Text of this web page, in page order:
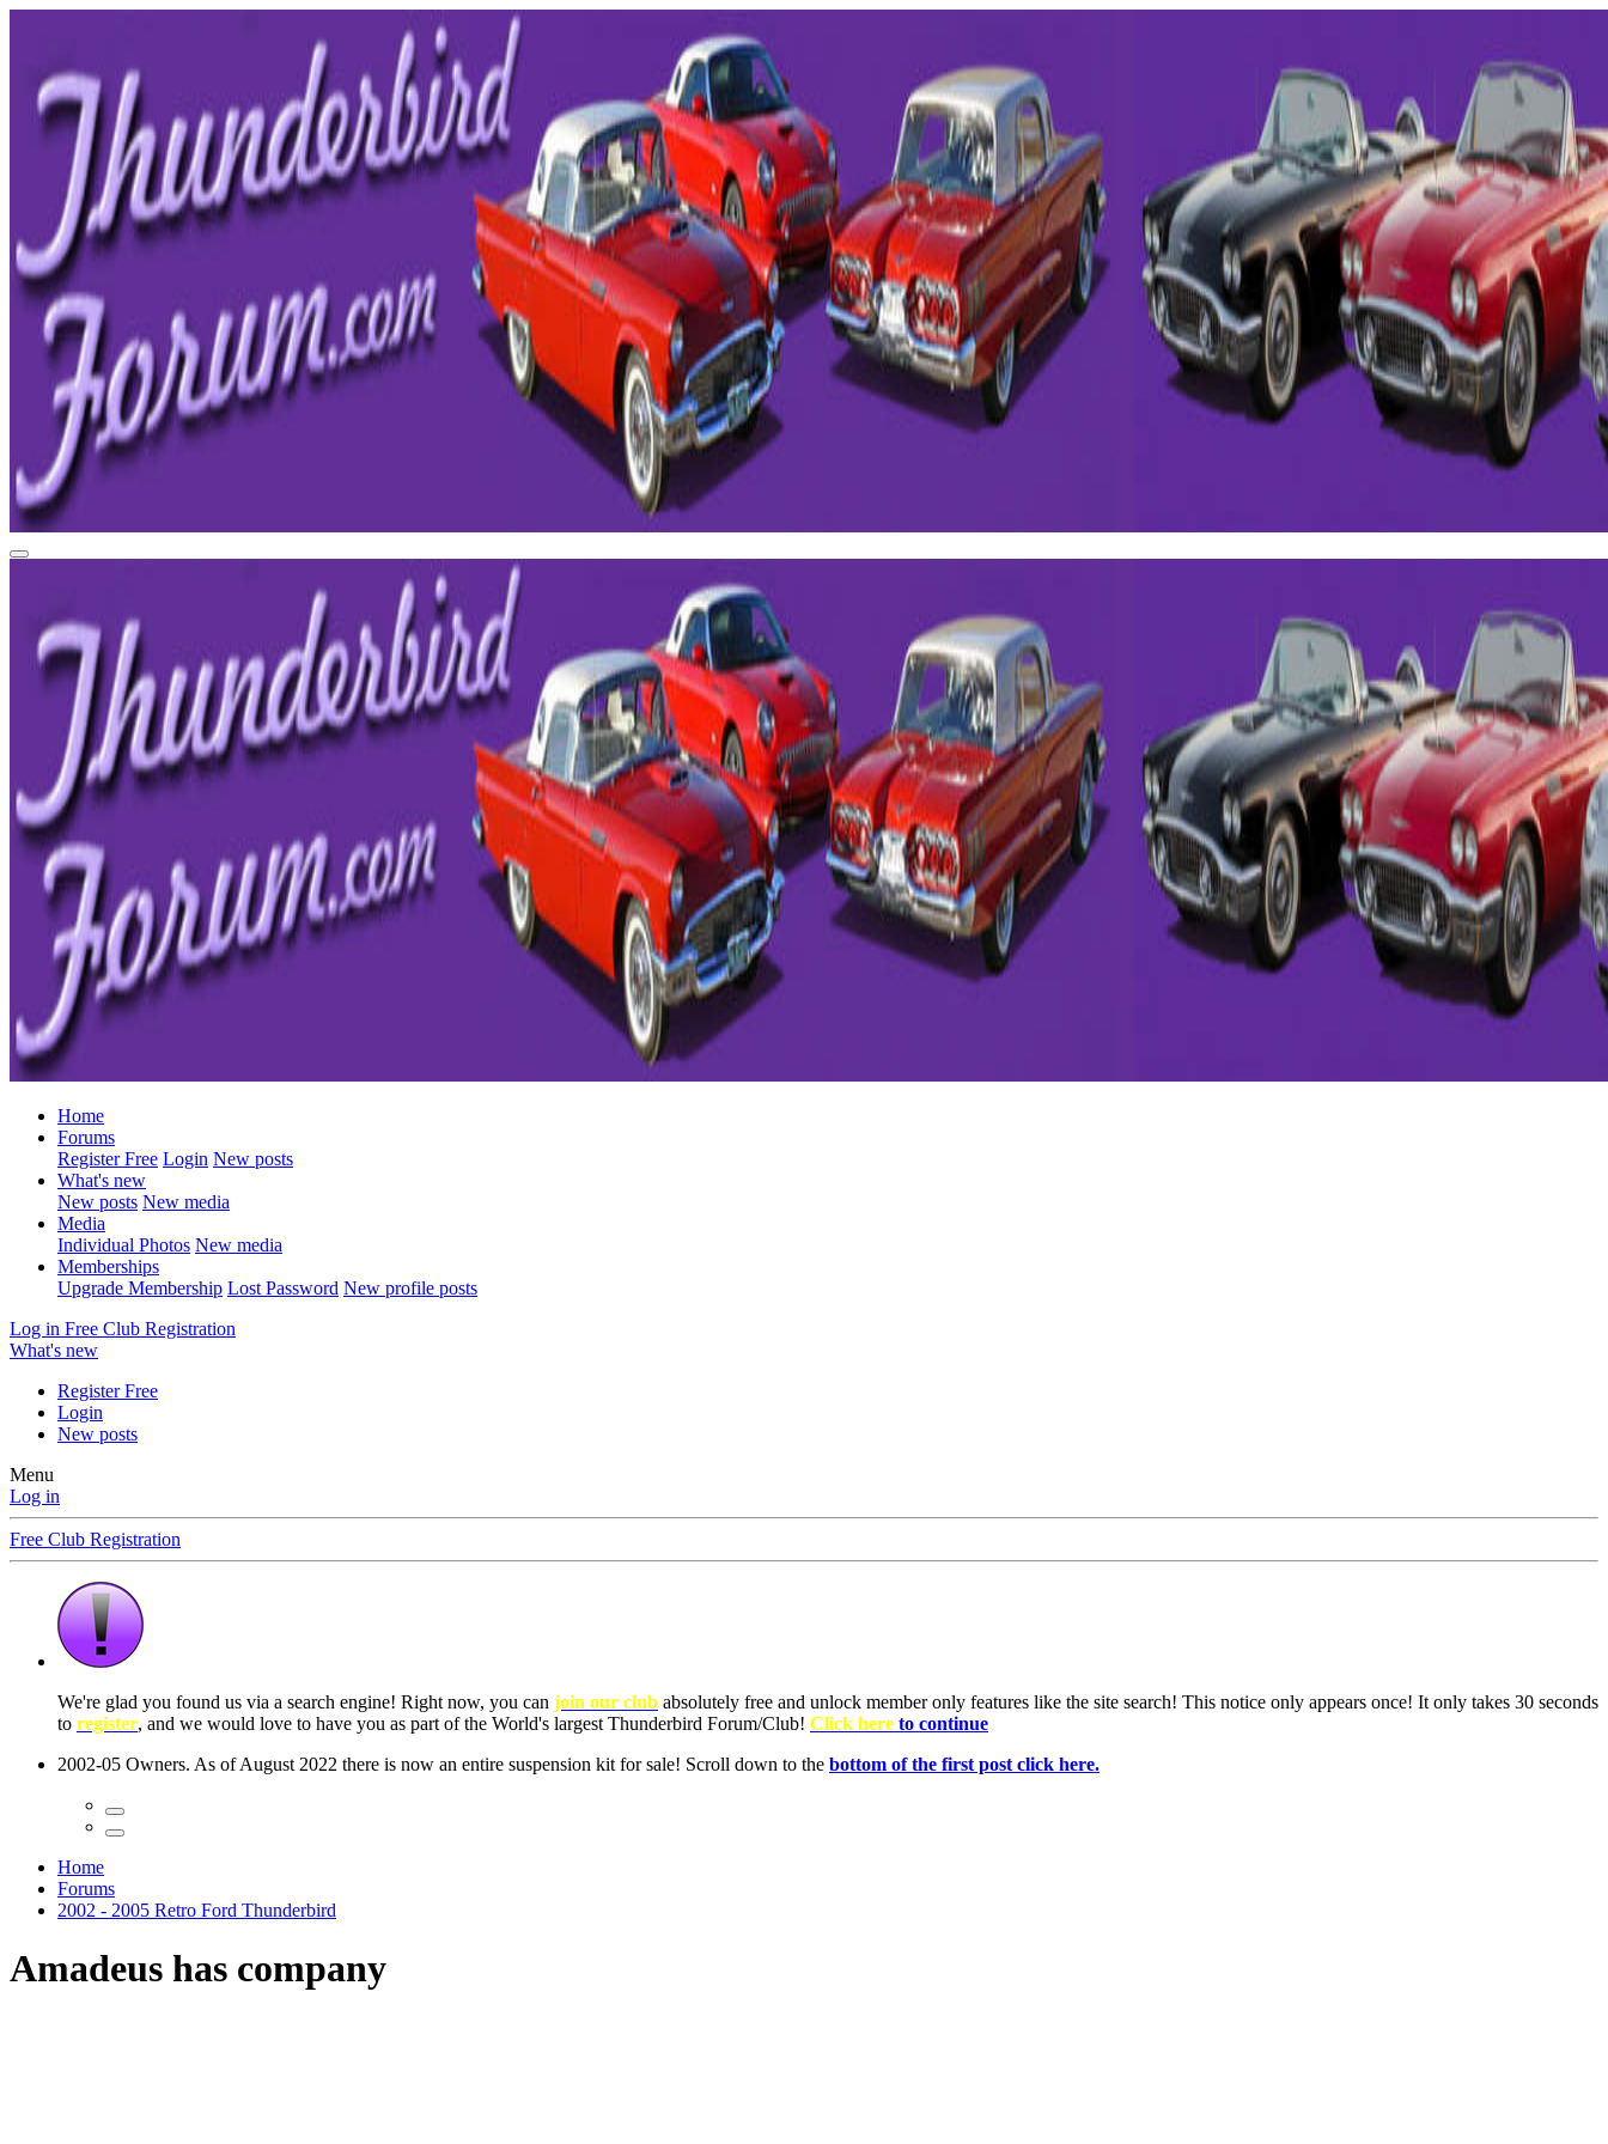
Home
Forums
Register Free Login New posts
What's new
New posts New media
Media
Individual Photos New media
Memberships
Upgrade Membership Lost Password New profile posts
Log in Free Club Registration
What's new
Register Free
Login
New posts
Menu
Log in
Free Club Registration
We're glad you found us via a search engine! Right now, you can join our club absolutely free and unlock member only features like the site search! This notice only appears once! It only takes 30 seconds
to register, and we would love to have you as part of the World's largest Thunderbird Forum/Club! Click here to continue
2002-05 Owners. As of August 2022 there is now an entire suspension kit for sale! Scroll down to the bottom of the first post click here.
Home
Forums
2002 - 2005 Retro Ford Thunderbird
Amadeus has company